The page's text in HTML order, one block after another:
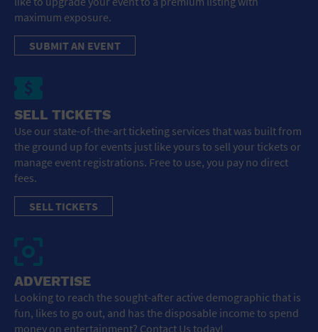
maximum exposure.
SUBMIT AN EVENT
SELL TICKETS
Use our state-of-the-art ticketing services that was built from
the ground up for events just like yours to sell your tickets or
manage event registrations. Free to use, you pay no direct
fees.
SELL TICKETS
ADVERTISE
Looking to reach the sought-after active demographic that is
fun, likes to go out, and has the disposable income to spend
money on entertainment? Contact Us today!